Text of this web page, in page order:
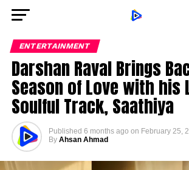
ENTERTAINMENT
Darshan Raval Brings
Season of Love with his
Soulful Track, Saathiya
Published 6 months ago on February 25,
By Ahsan Ahmad